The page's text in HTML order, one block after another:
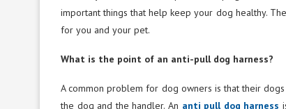
important things that help keep your dog healthy.
for you and your pet.
What is the point of an anti-pull dog harness?
A common problem for dog owners is that their
the dog and the handler. An anti pull dog harness